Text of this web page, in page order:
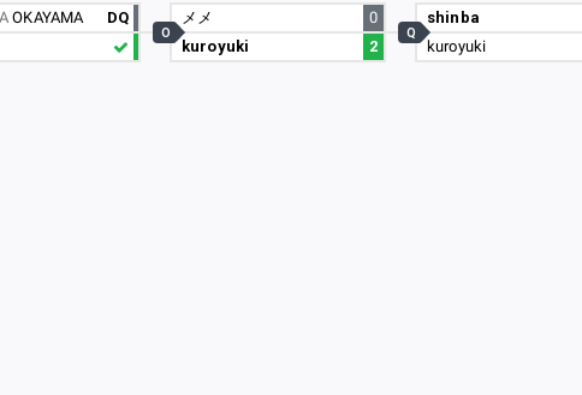
OKAYAMA
DQ
メメ
0
kuroyuki
2
O
shinba
kuroyuki
Q